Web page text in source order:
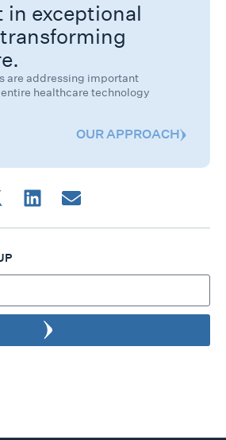
in exceptional
are addressing important
healthcare technology
OUR APPROACH